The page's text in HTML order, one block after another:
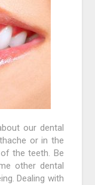
our dental
or in the
the teeth. Be
other dental
Dealing with